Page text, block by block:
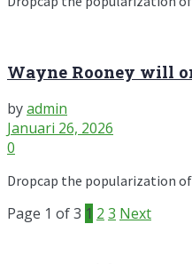
Wayne Rooney will
byadmin
Januari 26, 2026
0
Dropcap the popularization of
Page 1 of 3 1 2 3 Next